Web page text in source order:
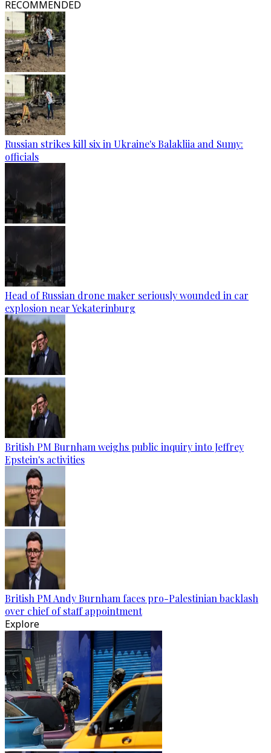
RECOMMENDED
Russian strikes kill six in Ukraine's Balakliia and Sumy:
officials
Head of Russian drone maker seriously wounded in car
explosion near Yekaterinburg
British PM Burnham weighs public inquiry into Jeffrey
Epstein's activities
British PM Andy Burnham faces pro-Palestinian backlash
over chief of staff appointment
Explore